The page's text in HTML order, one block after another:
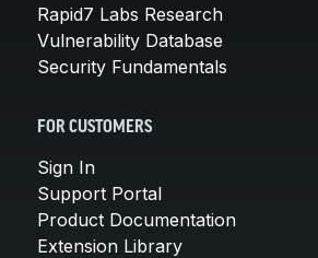
Rapid7 Labs Research
Vulnerability Database
Security Fundamentals
FOR CUSTOMERS
Sign In
Support Portal
Product Documentation
Extension Library